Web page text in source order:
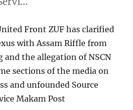
Front ZUF has clarified
with Assam Riffle from
and the allegation of NSCN
sections of the media on
and unfounded Source
Makam Post